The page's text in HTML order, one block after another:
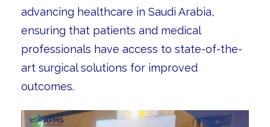
advancing healthcare in Saudi Arabia,
ensuring that patients and medical
professionals have access to state-of-the-
art surgical solutions for improved
outcomes.